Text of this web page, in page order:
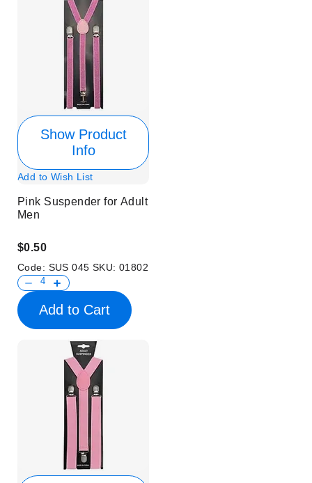
Show Product
Info
Add to Wish List
Pink Suspender for Adult
Men
$0.50
Code: SUS 045 SKU:01802
Add to Cart